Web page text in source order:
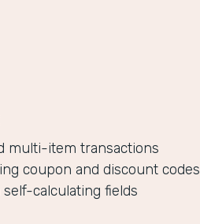
multi-item transactions
coupon and discount codes
calculating fields